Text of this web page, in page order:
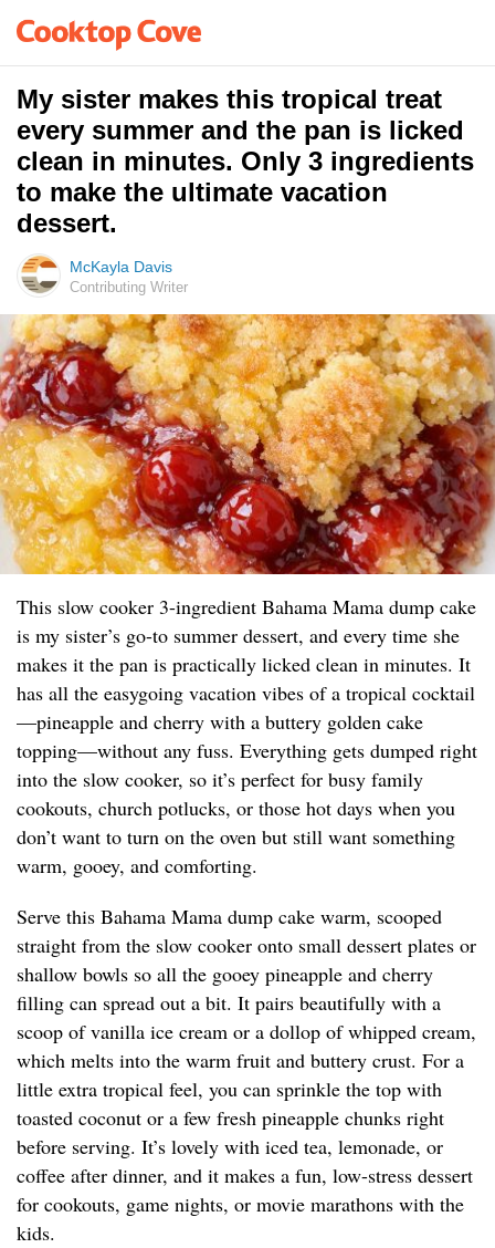
My sister makes this tropical treat
every summer and the pan is licked
clean in minutes. Only 3 ingredients
to make the ultimate vacation
dessert.
McKayla Davis
Contributing Writer
This slow cooker 3-ingredient Bahama Mama dump cake
is my sister’s go-to summer dessert, and every time she
makes it the pan is practically licked clean in minutes. It
has all the easygoing vacation vibes of a tropical cocktail
—pineapple and cherry with a buttery golden cake
topping—without any fuss. Everything gets dumped right
into the slow cooker, so it’s perfect for busy family
cookouts, church potlucks, or those hot days when you
don’t want to turn on the oven but still want something
warm, gooey, and comforting.
Serve this Bahama Mama dump cake warm, scooped
straight from the slow cooker onto small dessert plates or
shallow bowls so all the gooey pineapple and cherry
filling can spread out a bit. It pairs beautifully with a
scoop of vanilla ice cream or a dollop of whipped cream,
which melts into the warm fruit and buttery crust. For a
little extra tropical feel, you can sprinkle the top with
toasted coconut or a few fresh pineapple chunks right
before serving. It’s lovely with iced tea, lemonade, or
coffee after dinner, and it makes a fun, low-stress dessert
for cookouts, game nights, or movie marathons with the
kids.